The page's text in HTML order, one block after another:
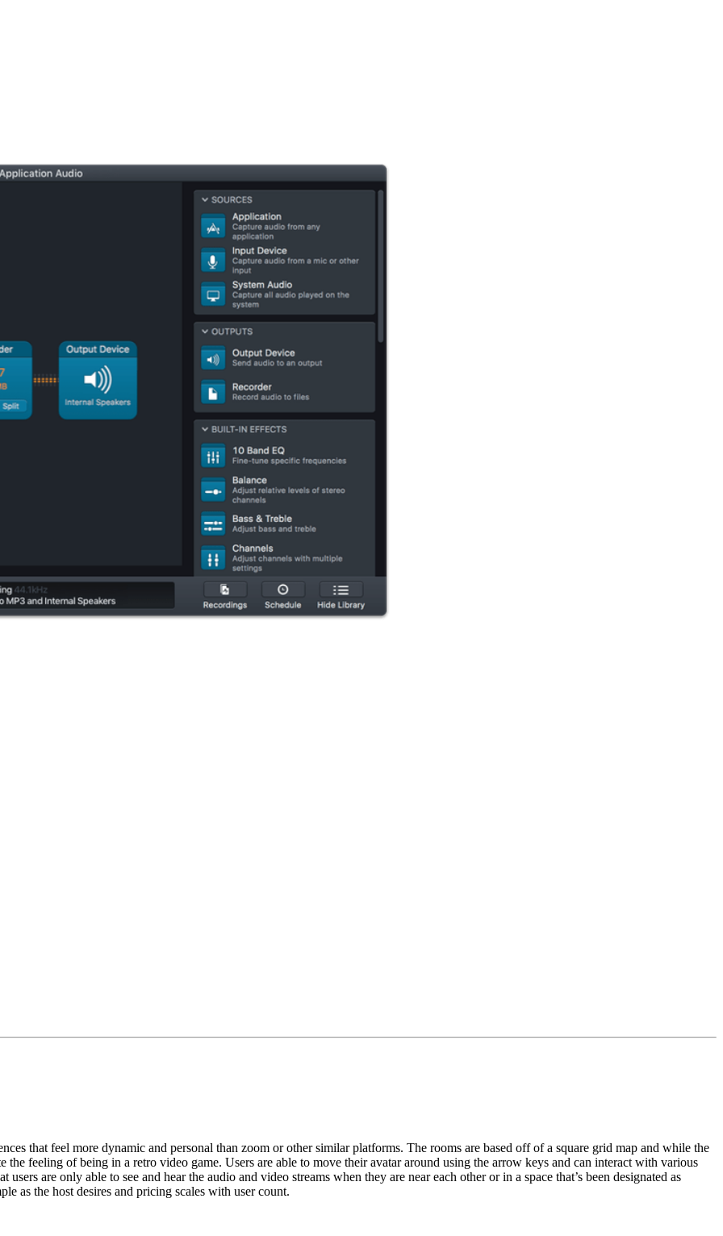
that feel more dynamic and personal than zoom or other similar platforms. The rooms are based off of a square grid map and while the
the feeling of being in a retro video game. Users are able to move their avatar around using the arrow keys and can interact with various
are only able to see and hear the audio and video streams when they are near each other or in a space that’s been designated as
as the host desires and pricing scales with user count.